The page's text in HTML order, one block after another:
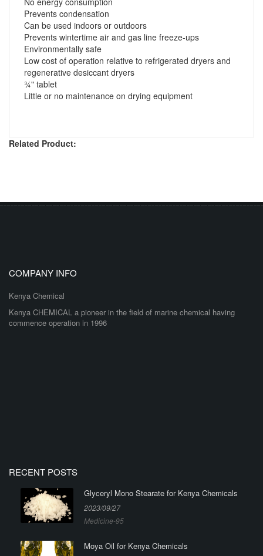
Prevents condensation
Can be used indoors or outdoors
Prevents wintertime air and gas line freeze-ups
Environmentally safe
Low cost of operation relative to refrigerated dryers and
regenerative desiccant dryers
¾" tablet
Little or no maintenance on drying equipment
Related Product:
COMPANY INFO
Kenya Chemical
Kenya CHEMICAL a pioneer in the field of marine chemical having
commence operation in 1996
RECENT POSTS
Glyceryl Mono Stearate for Kenya Chemicals
2023/09/27
Medicine-95
Moya Oil for Kenya Chemicals